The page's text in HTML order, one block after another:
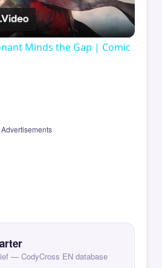
Video
Minds the Gap | Comic
Advertisements
— CodyCross EN database